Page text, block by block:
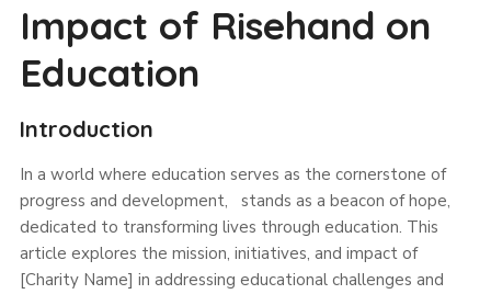
Impact of Risehand on
Education
Introduction
In a world where education serves as the cornerstone of
progress and development, stands as a beacon of hope,
dedicated to transforming lives through education. This
article explores the mission, initiatives, and impact of
[Charity Name] in addressing educational challenges and